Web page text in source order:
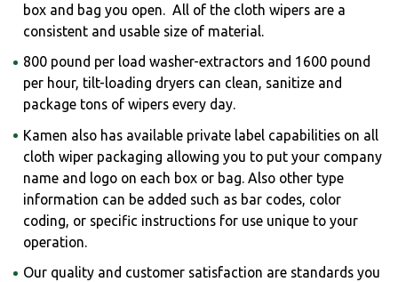
box and bag you open. All of the cloth wipers are a
consistent and usable size of material.
800 pound per load washer-extractors and 1600 pound
per hour, tilt-loading dryers can clean, sanitize and
package tons of wipers every day.
Kamen also has available private label capabilities on all
cloth wiper packaging allowing you to put your company
name and logo on each box or bag. Also other type
information can be added such as bar codes, color
coding, or specific instructions for use unique to your
operation.
Our quality and customer satisfaction are standards you